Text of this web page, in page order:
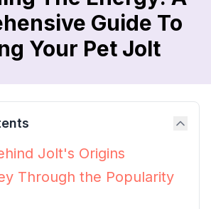
Guide To
Your Pet Jolt
Jolt's Origins
Through the Popularity